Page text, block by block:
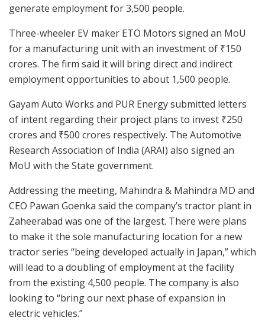
generate employment for 3,500 people.
Three-wheeler EV maker ETO Motors signed an MoU
for a manufacturing unit with an investment of ₹150
crores. The firm said it will bring direct and indirect
employment opportunities to about 1,500 people.
Gayam Auto Works and PUR Energy submitted letters
of intent regarding their project plans to invest ₹250
crores and ₹500 crores respectively. The Automotive
Research Association of India (ARAI) also signed an
MoU with the State government.
Addressing the meeting, Mahindra & Mahindra MD and
CEO Pawan Goenka said the company’s tractor plant in
Zaheerabad was one of the largest. There were plans
to make it the sole manufacturing location for a new
tractor series “being developed actually in Japan,” which
will lead to a doubling of employment at the facility
from the existing 4,500 people. The company is also
looking to “bring our next phase of expansion in
electric vehicles.”